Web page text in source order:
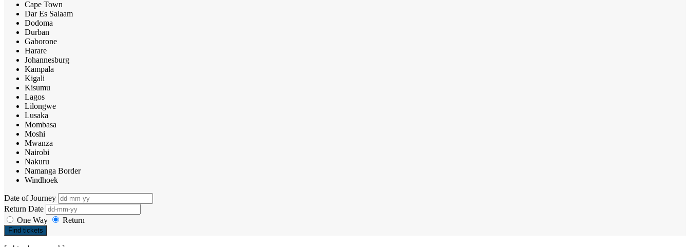
Cape Town
Dar Es Salaam
Dodoma
Durban
Gaborone
Harare
Johannesburg
Kampala
Kigali
Kisumu
Lagos
Lilongwe
Lusaka
Mombasa
Moshi
Mwanza
Nairobi
Nakuru
Namanga Border
Windhoek
Date of Journey
Return Date
One Way
Return
Find tickets